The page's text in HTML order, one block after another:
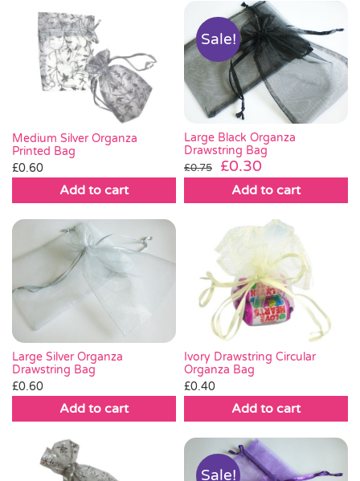
Medium Silver Organza
Printed Bag
£0.60
Add to cart
Sale!
Large Black Organza
Drawstring Bag
£0.75
Original
price
was:
£0.30
price
is:
£0.30.
Add to cart
Large Silver Organza
Drawstring Bag
£0.60
Add to cart
Ivory Drawstring Circular
Organza Bag
£0.40
Add to cart
Sale!